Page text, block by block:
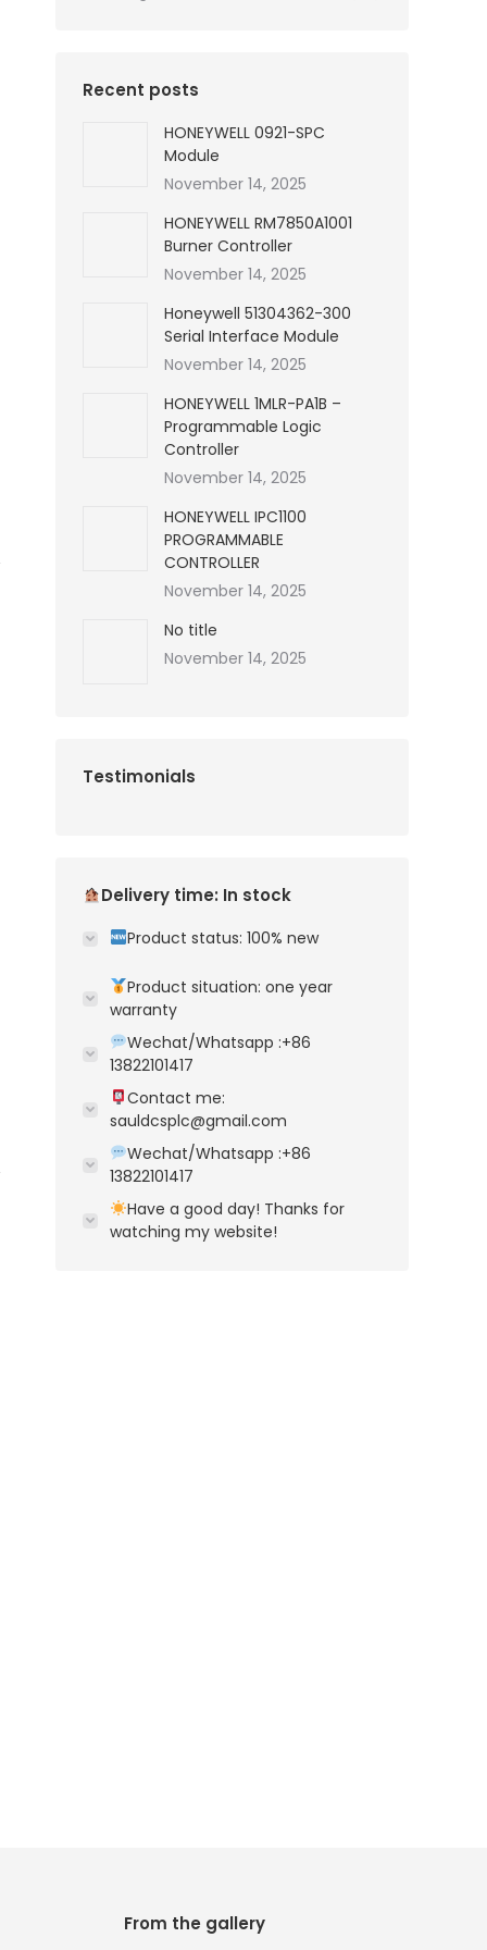
Recent posts
HONEYWELL 0921-SPC
Module
November 14, 2025
HONEYWELL RM7850A1001
Burner Controller
November 14, 2025
Honeywell 51304362-300
Serial Interface Module
November 14, 2025
HONEYWELL 1MLR-PA1B –
Programmable Logic
Controller
November 14, 2025
HONEYWELL IPC1100
PROGRAMMABLE
CONTROLLER
November 14, 2025
No title
November 14, 2025
Testimonials
Delivery time: In stock
Product status: 100% new
Product situation: one year
warranty
Wechat/Whatsapp :+86
13822101417
Contact me:
sauldcsplc@gmail.com
Wechat/Whatsapp :+86
13822101417
Have a good day! Thanks for
watching my website!
From the gallery